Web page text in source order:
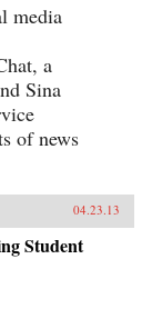
media
a
Sina
of news
04.23.13
Student